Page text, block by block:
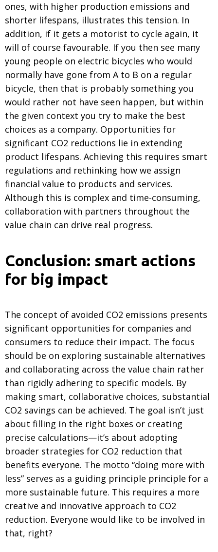
ones, with higher production emissions and
shorter lifespans, illustrates this tension. In
addition, if it gets a motorist to cycle again, it
will of course favourable. If you then see many
young people on electric bicycles who would
normally have gone from A to B on a regular
bicycle, then that is probably something you
would rather not have seen happen, but within
the given context you try to make the best
choices as a company. Opportunities for
significant CO2 reductions lie in extending
product lifespans. Achieving this requires smart
regulations and rethinking how we assign
financial value to products and services.
Although this is complex and time-consuming,
collaboration with partners throughout the
value chain can drive real progress.
Conclusion: smart actions
for big impact
The concept of avoided CO2 emissions presents
significant opportunities for companies and
consumers to reduce their impact. The focus
should be on exploring sustainable alternatives
and collaborating across the value chain rather
than rigidly adhering to specific models. By
making smart, collaborative choices, substantial
CO2 savings can be achieved. The goal isn’t just
about filling in the right boxes or creating
precise calculations—it’s about adopting
broader strategies for CO2 reduction that
benefits everyone. The motto “doing more with
less” serves as a guiding principle principle for a
more sustainable future. This requires a more
creative and innovative approach to CO2
reduction. Everyone would like to be involved in
that, right?